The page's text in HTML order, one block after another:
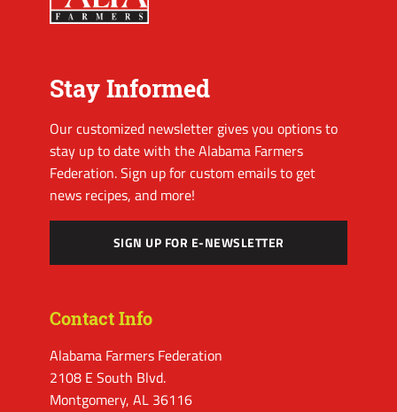
Stay Informed
Our customized newsletter gives you options to
stay up to date with the Alabama Farmers
Federation. Sign up for custom emails to get
news recipes, and more!
SIGN UP FOR E-NEWSLETTER
Contact Info
Alabama Farmers Federation
2108 E South Blvd.
Montgomery, AL 36116